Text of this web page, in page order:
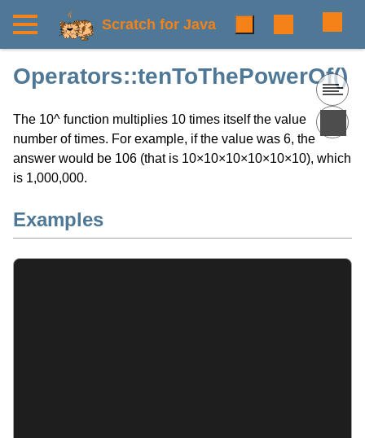
Scratch for Java
Operators::tenToThePowerOf()
The 10^ function multiplies 10 times itself the value
number of times. For example, if the value was 6, the
answer would be 106 (that is 10×10×10×10×10×10), which
is 1,000,000.
Examples